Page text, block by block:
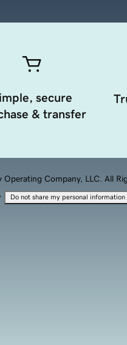
secure
& transfer
Company, LLC. All
· Do not share my personal information